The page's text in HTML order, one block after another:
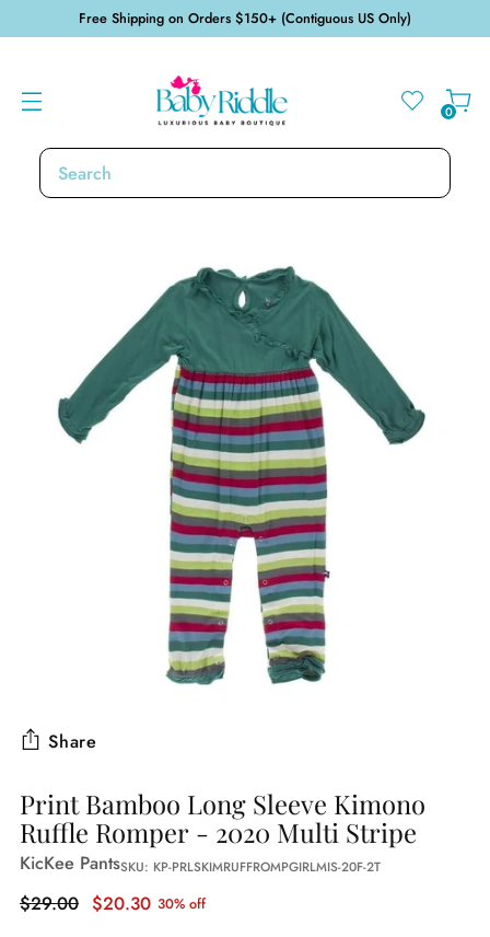
Free Shipping on Orders $150+ (Contiguous US Only)
0
Share
Print Bamboo Long Sleeve Kimono
Ruffle Romper - 2020 Multi Stripe
KicKee PantsSKU: KP-PRLSKIMRUFFROMPGIRLMIS-20F-2T
Regular
$29.00 $20.30 30% off